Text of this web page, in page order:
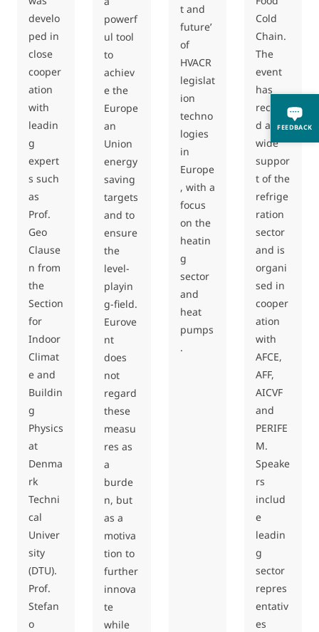
FEEDBACK
develo
ped in
close
cooper
ation
with
leadin
g
expert
s such
as
Prof.
Geo
Clause
n from
the
Section
for
Indoor
Climat
e and
Buildin
g
Physics
at
Denma
rk
Techni
cal
Univer
sity
(DTU).
Prof.
Stefan
o
powerf
ul tool
to
achiev
e the
Europe
an
Union
energy
saving
targets
and to
ensure
the
level-
playin
g-field.
Eurove
nt
does
not
regard
these
measu
res as
a
burde
n, but
as a
motiva
tion to
further
innova
te
while
t and
future’
of
HVACR
legislat
ion
techno
logies
in
Europe
, with a
focus
on the
heatin
g
sector
and
heat
pumps
.
Cold
Chain.
The
event
has
receive
d a
wide
suppor
t of the
refrige
ration
sector
and is
organi
sed in
cooper
ation
with
AFCE,
AFF,
AICVF
and
PERIFE
M.
Speake
rs
includ
e
leadin
g
sector
repres
entativ
es